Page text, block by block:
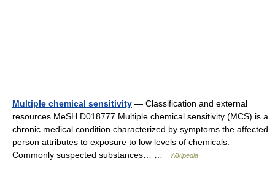
Multiple chemical sensitivity — Classification and external
resources MeSH D018777 Multiple chemical sensitivity (MCS) is a
chronic medical condition characterized by symptoms the affected
person attributes to exposure to low levels of chemicals.
Commonly suspected substances… …
Wikipedia